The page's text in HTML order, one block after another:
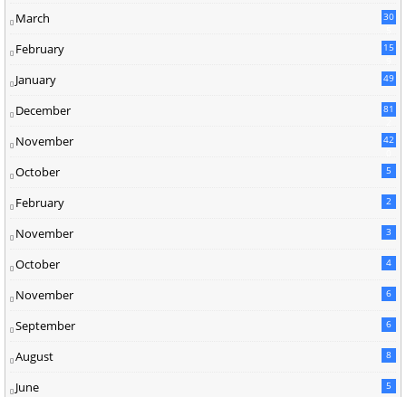
March
30
February
15
January 49
December
81
November
42
October 5
February 2
November 3
October 4
November 6
September 6
August 8
June 5